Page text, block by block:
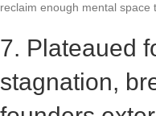
reclaim enough mental space
7. Plateaued
stagnation,